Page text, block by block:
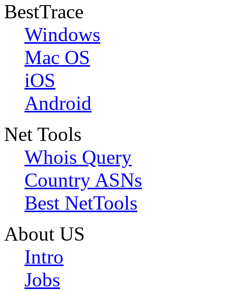
BestTrace
Windows
Mac OS
iOS
Android
Net Tools
Whois Query
Country ASNs
Best NetTools
About US
Intro
Jobs